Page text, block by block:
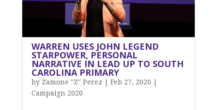
WARREN USES JOHN LEGEND
STARPOWER, PERSONAL
NARRATIVE IN LEAD UP TO SOUTH
CAROLINA PRIMARY
by Zamone "Z" Perez Feb 27, 2020
Campaign 2020